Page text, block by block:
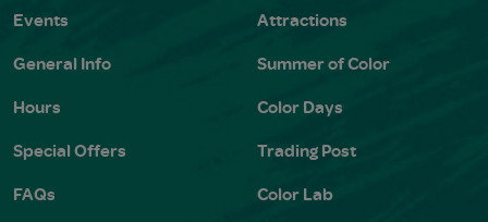
Events
General Info
Hours
Special Offers
FAQs
Attractions
Summer of Color
Color Days
Trading Post
Color Lab